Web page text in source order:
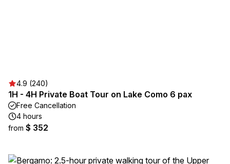
4.9 (240)
1H - 4H Private Boat Tour on Lake Como 6 pax
Free Cancellation
4 hours
from $ 352